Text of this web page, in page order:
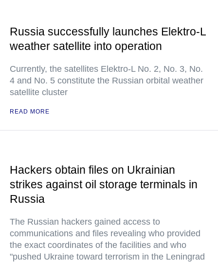
Russia successfully launches Elektro-L
weather satellite into operation
Currently, the satellites Elektro-L No. 2, No. 3, No.
4 and No. 5 constitute the Russian orbital weather
satellite cluster
READ MORE
Hackers obtain files on Ukrainian
strikes against oil storage terminals in
Russia
The Russian hackers gained access to
communications and files revealing who provided
the exact coordinates of the facilities and who
"pushed Ukraine toward terrorism in the Leningrad